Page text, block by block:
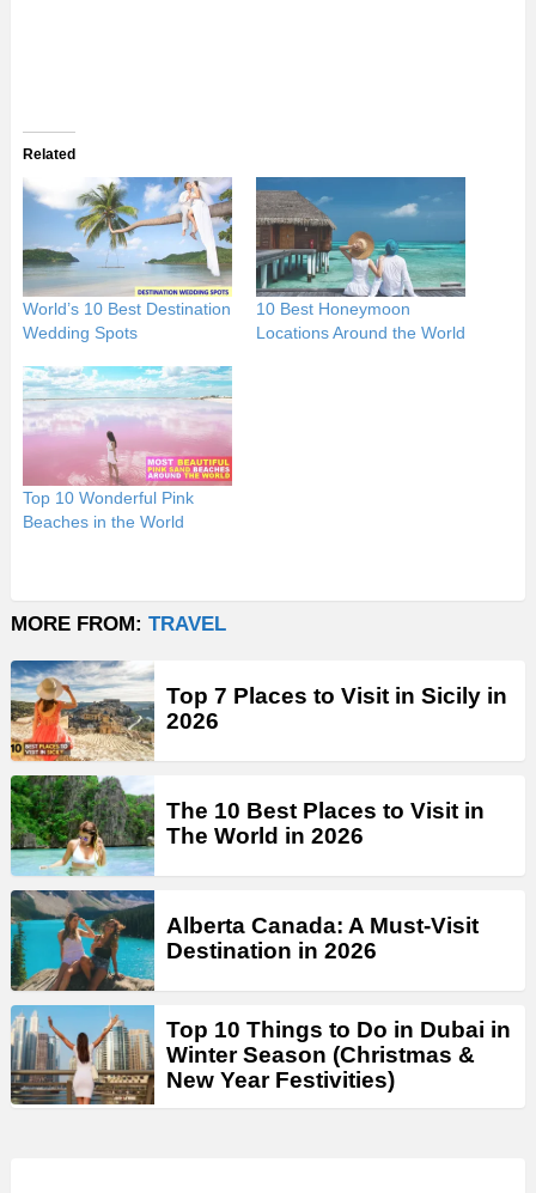
Related
World’s 10 Best Destination
Wedding Spots
10 Best Honeymoon
Locations Around the World
Top 10 Wonderful Pink
Beaches in the World
MORE FROM: TRAVEL
Top 7 Places to Visit in Sicily in
2026
The 10 Best Places to Visit in
The World in 2026
Alberta Canada: A Must-Visit
Destination in 2026
Top 10 Things to Do in Dubai in
Winter Season (Christmas &
New Year Festivities)